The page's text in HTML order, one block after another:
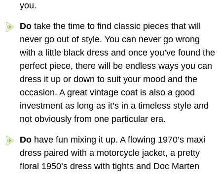
you.
Do take the time to find classic pieces that will
never go out of style. You can never go wrong
with a little black dress and once you’ve found the
perfect piece, there will be endless ways you can
dress it up or down to suit your mood and the
occasion. A great vintage coat is also a good
investment as long as it’s in a timeless style and
not obviously from one particular era.
Do have fun mixing it up. A flowing 1970’s maxi
dress paired with a motorcycle jacket, a pretty
floral 1950’s dress with tights and Doc Marten